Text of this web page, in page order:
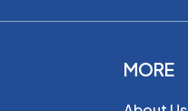
MORE